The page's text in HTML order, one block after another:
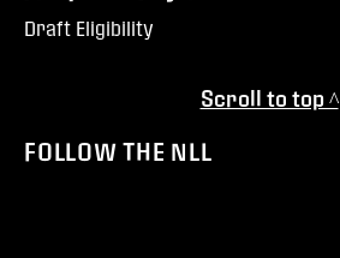
Draft Eligibility
Scroll to top ^
FOLLOW THE NLL